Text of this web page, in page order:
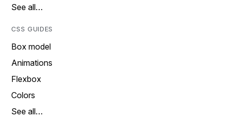
See all…
CSS GUIDES
Box model
Animations
Flexbox
Colors
See all…